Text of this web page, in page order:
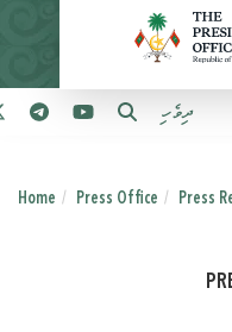
ދިވެހި
Home Press Office Press